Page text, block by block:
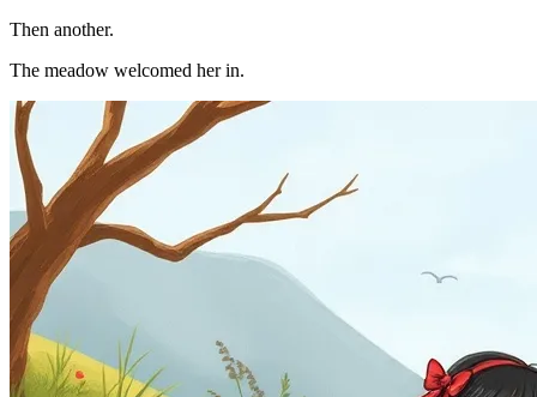
Then another.
The meadow welcomed her in.